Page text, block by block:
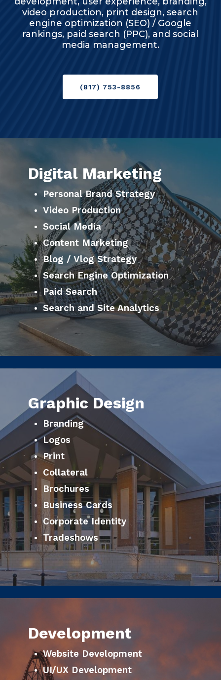
video production, print design, search
engine optimization (SEO) / Google
rankings, paid search (PPC), and social
media management.
(817) 753-8856
Digital Marketing
Personal Brand Strategy
Video Production
Social Media
Content Marketing
Blog / Vlog Strategy
Search Engine Optimization
Paid Search
Search and Site Analytics
Graphic Design
Branding
Logos
Print
Collateral
Brochures
Business Cards
Corporate Identity
Tradeshows
Development
Website Development
UI/UX Development